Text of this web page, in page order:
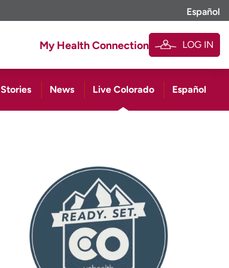
Español
My Health Connection LOG IN
Stories News Live Colorado Español